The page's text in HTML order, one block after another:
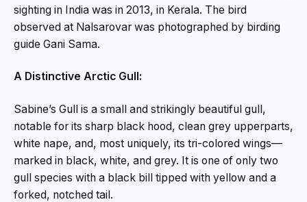
sighting in India was in 2013, in Kerala. The bird
observed at Nalsarovar was photographed by birding
guide Gani Sama.
A Distinctive Arctic Gull:
Sabine’s Gull is a small and strikingly beautiful gull,
notable for its sharp black hood, clean grey upperparts,
white nape, and, most uniquely, its tri-colored wings—
marked in black, white, and grey. It is one of only two
gull species with a black bill tipped with yellow and a
forked, notched tail.